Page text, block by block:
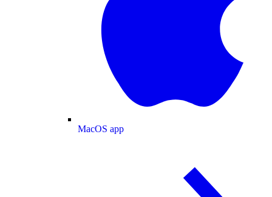
MacOS app